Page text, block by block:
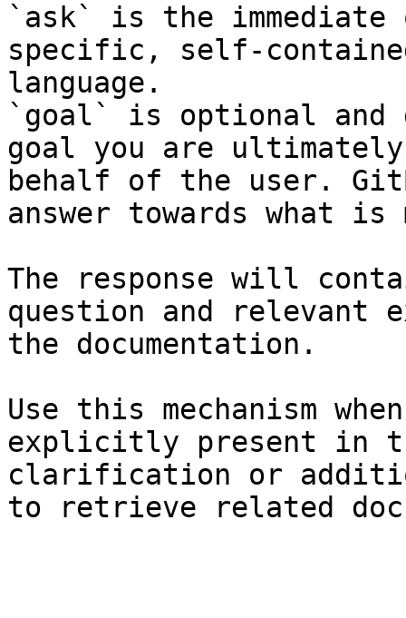
`ask` is the
specific, self-
language.
`goal` is optional and
goal you are
behalf of the user.
answer towards what
The response will
question and relevant
the documentation.
Use this mechanism
explicitly present in
clarification or